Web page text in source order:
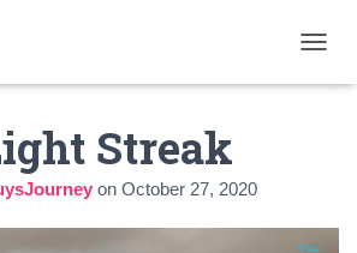
O
V
Streak
on October 27, 2020